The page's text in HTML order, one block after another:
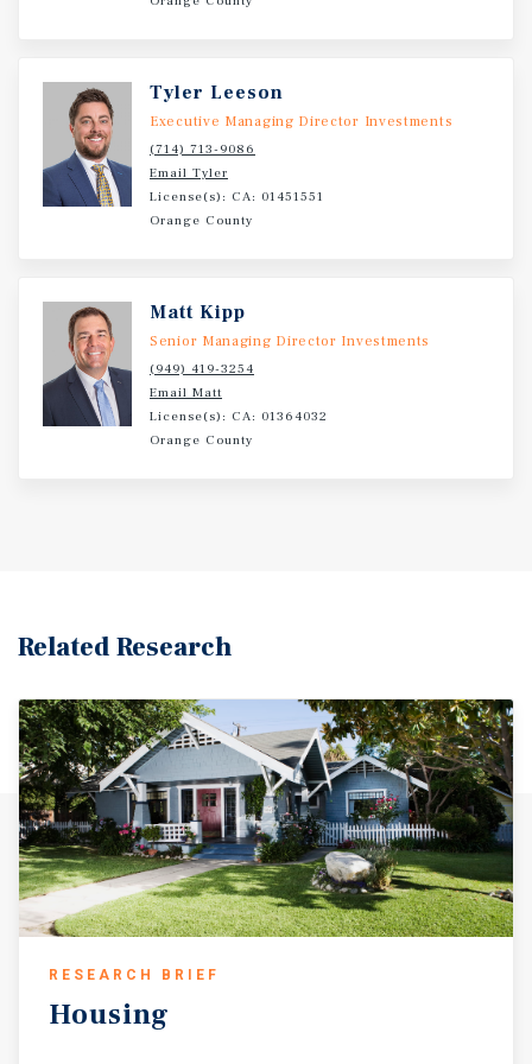
in-place income. The property sits on a 0.44-acre parcel
security doors, and a central courtyard that supports
tenant appeal and retention. 9661 - 9671 Maureen Drive
represents a compelling opportunity to acquire a
renovated asset with proven rental performance and
immediate income upside.
Tyler Leeson
Executive Managing Director Investments
(714) 713-9086
Email Tyler
License(s): CA: 01451551
Orange County
Matt Kipp
Senior Managing Director Investments
(949) 419-3254
Email Matt
License(s): CA: 01364032
Orange County
Related Research
RESEARCH BRIEF
Housing